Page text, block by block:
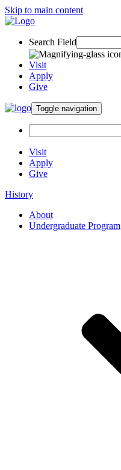
Skip to main content
Search Field
Visit
Apply
Give
Toggle navigation
Visit
Apply
Give
History
About
Undergraduate Program